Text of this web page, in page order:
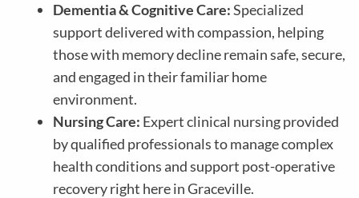
Dementia & Cognitive Care:Specialized
support delivered with compassion, helping
those with memory decline remain safe, secure,
and engaged in their familiar home
environment.
Nursing Care: Expert clinical nursing provided
by qualified professionals to manage complex
health conditions and support post-operative
recovery right here in Graceville.